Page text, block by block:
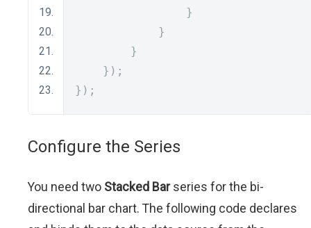
}
}
}
});
});
Configure the Series
You need two Stacked Barseries for the bi-
directional bar chart. The following code declares